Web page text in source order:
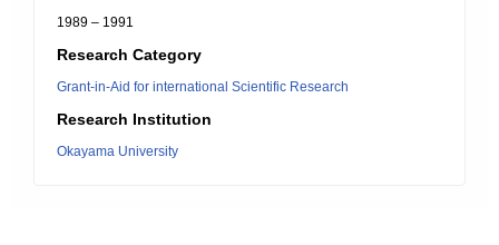
1989 – 1991
Research Category
Grant-in-Aid for international Scientific Research
Research Institution
Okayama University